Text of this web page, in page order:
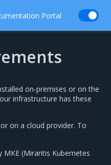
Portal
on-premises or on the
infrastructure has these
on a cloud provider. To
(Mirantis Kubernetes